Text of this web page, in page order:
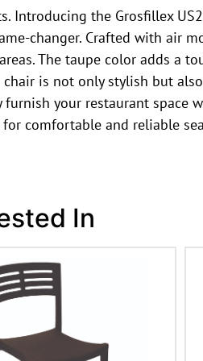
Introducing the Grosfillex
changer. Crafted with
The taupe color adds a
is not only stylish but
your restaurant
comfortable and reliable
In